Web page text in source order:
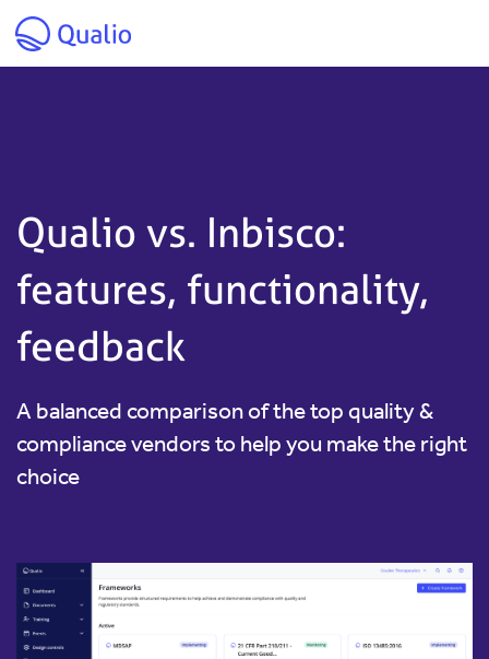
Qualio vs. Inbisco:
features, functionality,
feedback
A balanced comparison of the top quality &
compliance vendors to help you make the right
choice